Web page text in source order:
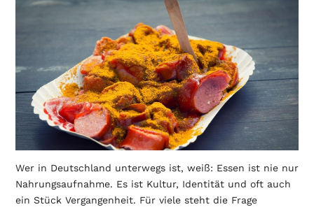
Wer in Deutschland unterwegs ist, weiß: Essen ist nie nur
Nahrungsaufnahme. Es ist Kultur, Identität und oft auch
ein Stück Vergangenheit. Für viele steht die Frage